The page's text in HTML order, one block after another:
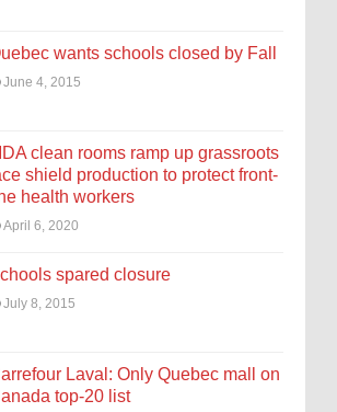
wants schools closed by Fall
June 4, 2015
clean rooms ramp up grassroots
shield production to protect front-
health workers
April 6, 2020
spared closure
July 8, 2015
Laval: Only Quebec mall on
top-20 list